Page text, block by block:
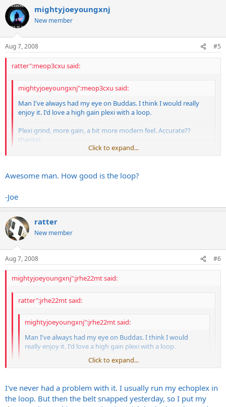
mightyjoeyoungxnj
New member
Aug 7, 2008 #5
ratter":meop3cxu said:
mightyjoeyoungxnj":meop3cxu said:
Man I've always had my eye on Buddas. I think I would really
enjoy it. I'd love a high gain plexi with a loop.
Plexi grind, more gain, a bit more modern feel. Accurate??
thanks!
-Joe
Click to expand...
Pretty accurate. Slightly more modern feel, not quite as
be almost as loud as a plexi to really, really be at it's best. It was my
main amp for 5 years. Sold it because I had a bad Marshall itch. Now
that I've got one back (at a wonderfully ridiculous price) I remember
why I didn't have any amp GAS for 5 years. And now I can send my
Marshall off for a recap and cleanup and not miss it so much.
Click to expand...
Awesome man. How good is the loop?
-Joe
ratter
New member
Aug 7, 2008 #6
mightyjoeyoungxnj":jrhe22mt said:
ratter":jrhe22mt said:
mightyjoeyoungxnj":jrhe22mt said:
Man I've always had my eye on Buddas. I think I would
really enjoy it. I'd love a high gain plexi with a loop.
Plexi grind, more gain, a bit more modern feel. Accurate??
-Joe
Click to expand...
Click to expand...
I've never had a problem with it. I usually run my echoplex in
the loop. But then the belt snapped yesterday, so I put my